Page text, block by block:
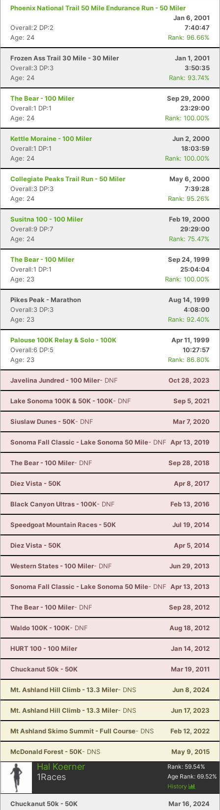
Phoenix National Trail 50 Mile Endurance Run - 50 Miler
Jan 6, 2001
Overall:2 DP:2
7:40:47
Age: 24
Rank: 96.66%
Frozen Ass Trail 30 Mile - 30 Miler
Jan 1, 2001
Overall:3 DP:3
3:50:35
Age: 24
Rank: 93.74%
The Bear - 100 Miler
Sep 29, 2000
Overall:1 DP:1
23:29:00
Age: 24
Rank: 100.00%
Kettle Moraine - 100 Miler
Jun 2, 2000
Overall:1 DP:1
18:03:59
Age: 24
Rank: 100.00%
Collegiate Peaks Trail Run - 50 Miler
May 6, 2000
Overall:3 DP:3
7:39:28
Age: 24
Rank: 95.26%
Susitna 100 - 100 Miler
Feb 19, 2000
Overall:9 DP:7
29:29:00
Age: 24
Rank: 75.47%
The Bear - 100 Miler
Sep 24, 1999
Overall:1 DP:1
25:04:04
Age: 23
Rank: 100.00%
Pikes Peak - Marathon
Aug 14, 1999
Overall:3 DP:3
4:08:00
Age: 23
Rank: 92.40%
Palouse 100K Relay & Solo - 100K
Apr 11, 1999
Overall:6 DP:5
10:27:57
Age: 23
Rank: 86.80%
Javelina Jundred - 100 Miler- DNF Oct 28, 2023
Lake Sonoma 100K & 50K - 100K- DNF Sep 5, 2021
Siuslaw Dunes - 50K- DNF Mar 7, 2020
Sonoma Fall Classic - Lake Sonoma 50 Mile- DNF Apr 13, 2019
The Bear - 100 Miler- DNF Sep 28, 2018
Diez Vista - 50K Apr 8, 2017
Black Canyon Ultras - 100K- DNF Feb 13, 2016
Speedgoat Mountain Races - 50K Jul 19, 2014
Diez Vista - 50K Apr 5, 2014
Western States - 100 Miler- DNF Jun 29, 2013
Sonoma Fall Classic - Lake Sonoma 50 Mile- DNF Apr 13, 2013
The Bear - 100 Miler- DNF Sep 28, 2012
Waldo 100K - 100K- DNF Aug 18, 2012
HURT 100 - 100 Miler Jan 14, 2012
Chuckanut 50k - 50K Mar 19, 2011
Mt. Ashland Hill Climb - 13.3 Miler- DNS Jun 8, 2024
Mt. Ashland Hill Climb - 13.3 Miler- DNS Jun 17, 2023
Mt Ashland Skimo Summit - Full Course- DNS Feb 12, 2022
McDonald Forest - 50K- DNS May 9, 2015
Hal Koerner
1Races
Rank: 59.54%
Age Rank: 69.52%
History
Chuckanut 50k - 50K
Mar 16, 2024